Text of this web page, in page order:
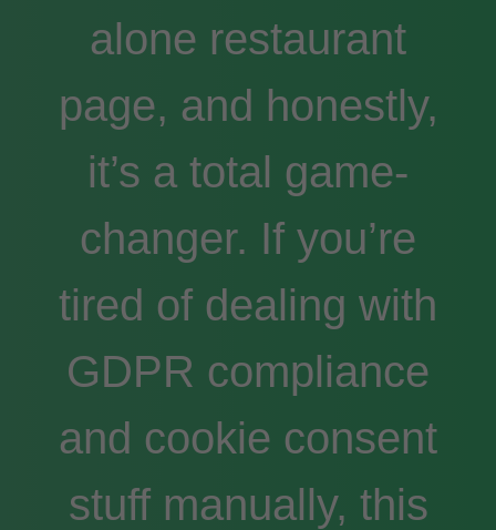
alone restaurant
page, and honestly,
it’s a total game-
changer. If you’re
tired of dealing with
GDPR compliance
and cookie consent
stuff manually, this